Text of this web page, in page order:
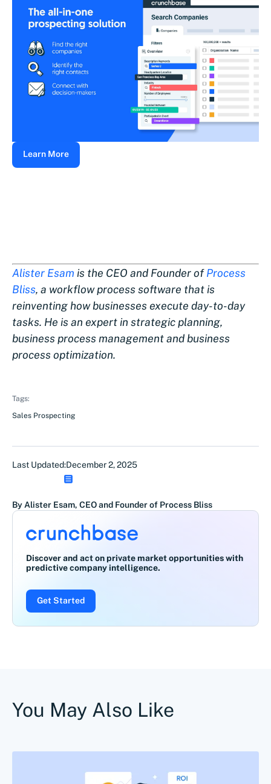
Learn More
Alister Esam is the CEO and Founder ofProcess
Bliss, a workflow process software that is
reinventing how businesses execute day-to-day
tasks. He is an expert in strategic planning,
business process management and business
process optimization.
Tags:
Sales Prospecting
Last Updated:December 2, 2025
By Alister Esam, CEO and Founder of Process Bliss
Discover and act on private market opportunities with
predictive company intelligence.
Get Started
You May Also Like